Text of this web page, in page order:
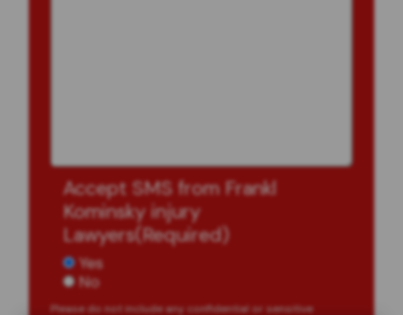
Accept SMS from Frankl
Kominsky injury
Lawyers(Required)
Yes
No
Please do not include any confidential or sensitive